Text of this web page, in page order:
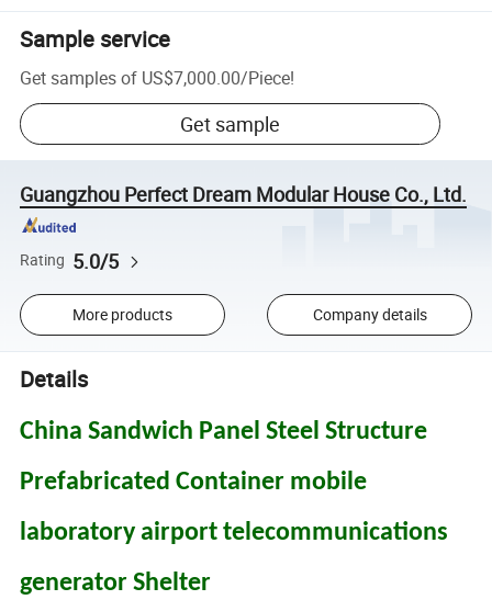
Sample service
Get samples of US$7,000.00/Piece!
Get sample
Guangzhou Perfect Dream Modular House Co., Ltd.
Rating 5.0/5
More products Company details
Details
China Sandwich Panel Steel Structure
Prefabricated Container mobile
laboratory airport telecommunications
generator Shelter